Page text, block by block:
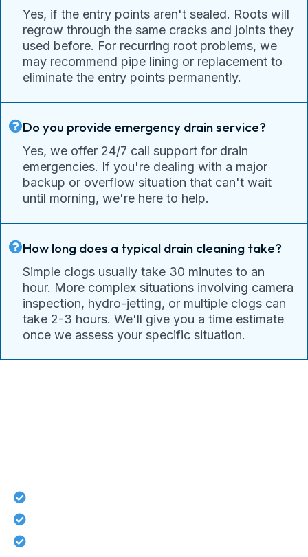
Yes, if the entry points aren't sealed. Roots will
regrow through the same cracks and joints they
used before. For recurring root problems, we
may recommend pipe lining or replacement to
eliminate the entry points permanently.
Do you provide emergency drain service?
Yes, we offer 24/7 call support for drain
emergencies. If you're dealing with a major
backup or overflow situation that can't wait
until morning, we're here to help.
How long does a typical drain cleaning take?
Simple clogs usually take 30 minutes to an
hour. More complex situations involving camera
inspection, hydro-jetting, or multiple clogs can
take 2-3 hours. We'll give you a time estimate
once we assess your specific situation.